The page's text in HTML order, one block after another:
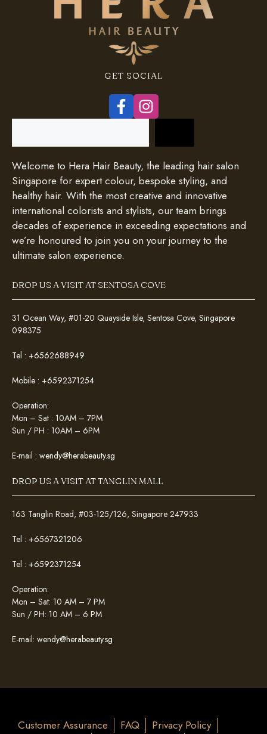
GET SOCIAL
Welcome to Hera Hair Beauty, the leading hair salon
Singapore for expert colour, bespoke styling, and
healthy hair. With the most creative and innovative
international colorists and stylists, our team brings
decades of experience in exceeding expectations and
we’re honoured to join you on your journey to the
ultimate salon experience.
DROP US A VISIT AT SENTOSA COVE
31 Ocean Way, #01-20 Quayside Isle, Sentosa Cove, Singapore
098375
Tel : +6562688949
Mobile : +6592371254
Operation:
Mon – Sat : 10AM – 7PM
Sun / PH : 10AM – 6PM
E-mail : wendy@herabeauty.sg
DROP US A VISIT AT TANGLIN MALL
163 Tanglin Road, #03-125/126, Singapore 247933
Tel : +6567321206
Tel : +6592371254
Operation:
Mon – Sat: 10 AM – 7 PM
Sun / PH: 10 AM – 6 PM
E-mail: wendy@herabeauty.sg
Customer Assurance FAQ
Privacy Policy